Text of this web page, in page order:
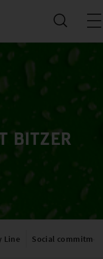
BITZER
Line Social